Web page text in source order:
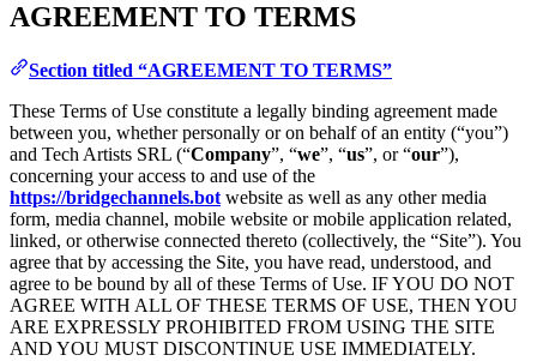
AGREEMENT TO TERMS
Section titled “AGREEMENT TO TERMS”
These Terms of Use constitute a legally binding agreement made
between you, whether personally or on behalf of an entity (“you”)
and Tech Artists SRL (“Company”, “we”, “us”, or “our”),
concerning your access to and use of the
https://bridgechannels.bot website as well as any other media
form, media channel, mobile website or mobile application related,
linked, or otherwise connected thereto (collectively, the “Site”). You
agree that by accessing the Site, you have read, understood, and
agree to be bound by all of these Terms of Use. IF YOU DO NOT
AGREE WITH ALL OF THESE TERMS OF USE, THEN YOU
ARE EXPRESSLY PROHIBITED FROM USING THE SITE
AND YOU MUST DISCONTINUE USE IMMEDIATELY.